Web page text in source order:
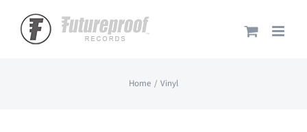
content
Home Vinyl